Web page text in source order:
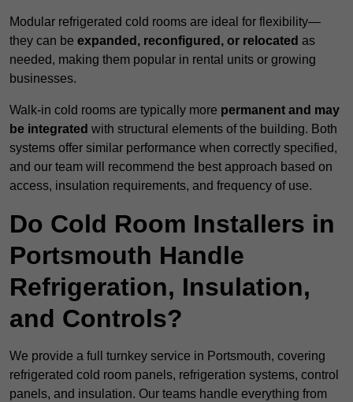
Modular refrigerated cold rooms are ideal for flexibility—
they can be expanded, reconfigured, or relocated as
needed, making them popular in rental units or growing
businesses.
Walk-in cold rooms are typically more permanent and may
be integrated with structural elements of the building. Both
systems offer similar performance when correctly specified,
and our team will recommend the best approach based on
access, insulation requirements, and frequency of use.
Do Cold Room Installers in
Portsmouth Handle
Refrigeration, Insulation,
and Controls?
We provide a full turnkey service in Portsmouth, covering
refrigerated cold room panels, refrigeration systems, control
panels, and insulation. Our teams handle everything from